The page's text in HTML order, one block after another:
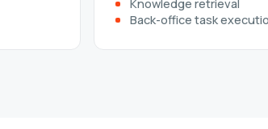
Knowledge retrieval
Back-office task